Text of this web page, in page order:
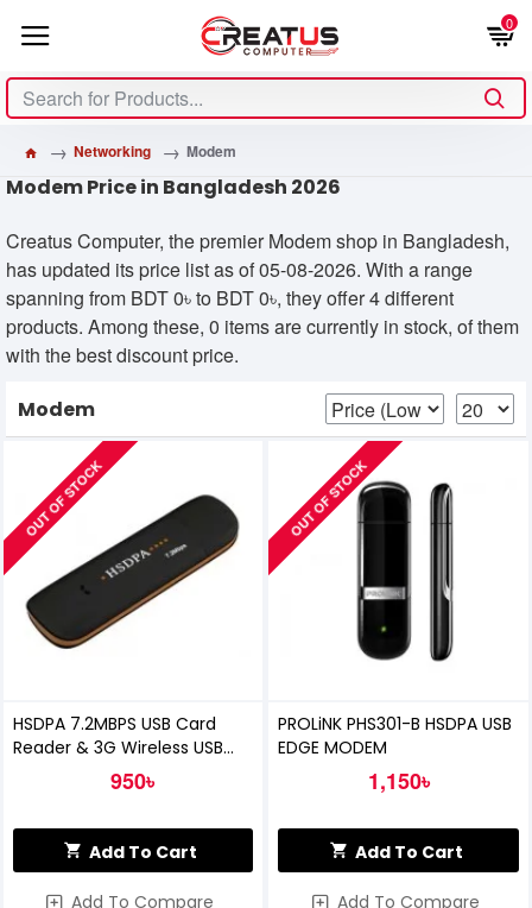
0
Networking Modem
Modem Price in Bangladesh 2026
Creatus Computer, the premier Modem shop in Bangladesh,
has updated its price list as of 05-08-2026. With a range
spanning from BDT 0৳ to BDT 0৳, they offer 4 different
products. Among these, 0 items are currently in stock, of them
with the best discount price.
Modem
OUT OF STOCK
HSDPA 7.2MBPS USB Card
Reader & 3G Wireless USB
950৳
Add To Cart
Add To Compare
OUT OF STOCK
PROLiNK PHS301-B HSDPA USB
EDGE MODEM
1,150৳
Add To Cart
Add To Compare